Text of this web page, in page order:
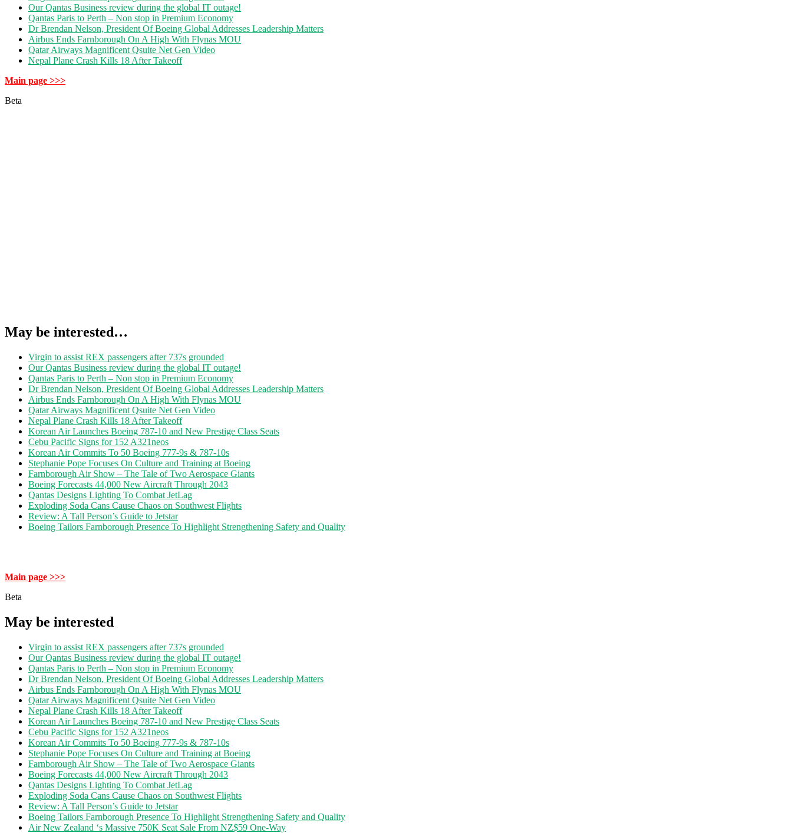
Our Qantas Business review during the global IT outage!
Qantas Paris to Perth – Non stop in Premium Economy
Dr Brendan Nelson, President Of Boeing Global Addresses Leadership Matters
Airbus Ends Farnborough On A High With Flynas MOU
Qatar Airways Magnificent Qsuite Net Gen Video
Nepal Plane Crash Kills 18 After Takeoff
Main page >>>
Beta
May be interested…
Virgin to assist REX passengers after 737s grounded
Our Qantas Business review during the global IT outage!
Qantas Paris to Perth – Non stop in Premium Economy
Dr Brendan Nelson, President Of Boeing Global Addresses Leadership Matters
Airbus Ends Farnborough On A High With Flynas MOU
Qatar Airways Magnificent Qsuite Net Gen Video
Nepal Plane Crash Kills 18 After Takeoff
Korean Air Launches Boeing 787-10 and New Prestige Class Seats
Cebu Pacific Signs for 152 A321neos
Korean Air Commits To 50 Boeing 777-9s & 787-10s
Stephanie Pope Focuses On Culture and Training at Boeing
Farnborough Air Show – The Tale of Two Aerospace Giants
Boeing Forecasts 44,000 New Aircraft Through 2043
Qantas Designs Lighting To Combat JetLag
Exploding Soda Cans Cause Chaos on Southwest Flights
Review: A Tall Person’s Guide to Jetstar
Boeing Tailors Farnborough Presence To Highlight Strengthening Safety and Quality
Main page >>>
Beta
May be interested
Virgin to assist REX passengers after 737s grounded
Our Qantas Business review during the global IT outage!
Qantas Paris to Perth – Non stop in Premium Economy
Dr Brendan Nelson, President Of Boeing Global Addresses Leadership Matters
Airbus Ends Farnborough On A High With Flynas MOU
Qatar Airways Magnificent Qsuite Net Gen Video
Nepal Plane Crash Kills 18 After Takeoff
Korean Air Launches Boeing 787-10 and New Prestige Class Seats
Cebu Pacific Signs for 152 A321neos
Korean Air Commits To 50 Boeing 777-9s & 787-10s
Stephanie Pope Focuses On Culture and Training at Boeing
Farnborough Air Show – The Tale of Two Aerospace Giants
Boeing Forecasts 44,000 New Aircraft Through 2043
Qantas Designs Lighting To Combat JetLag
Exploding Soda Cans Cause Chaos on Southwest Flights
Review: A Tall Person’s Guide to Jetstar
Boeing Tailors Farnborough Presence To Highlight Strengthening Safety and Quality
Air New Zealand ‘s Massive 750K Seat Sale From NZ$59 One-Way